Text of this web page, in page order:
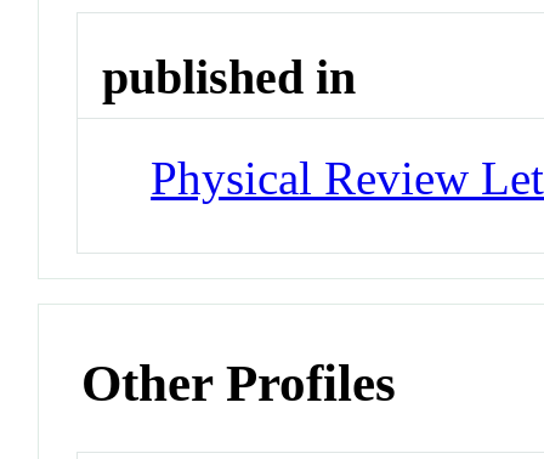
published in
Physical Review
Other Profiles